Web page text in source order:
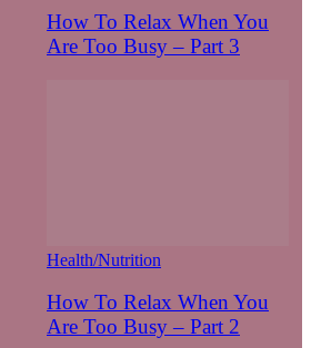
How To Relax When You
Are Too Busy – Part 3
Health/Nutrition
How To Relax When You
Are Too Busy – Part 2